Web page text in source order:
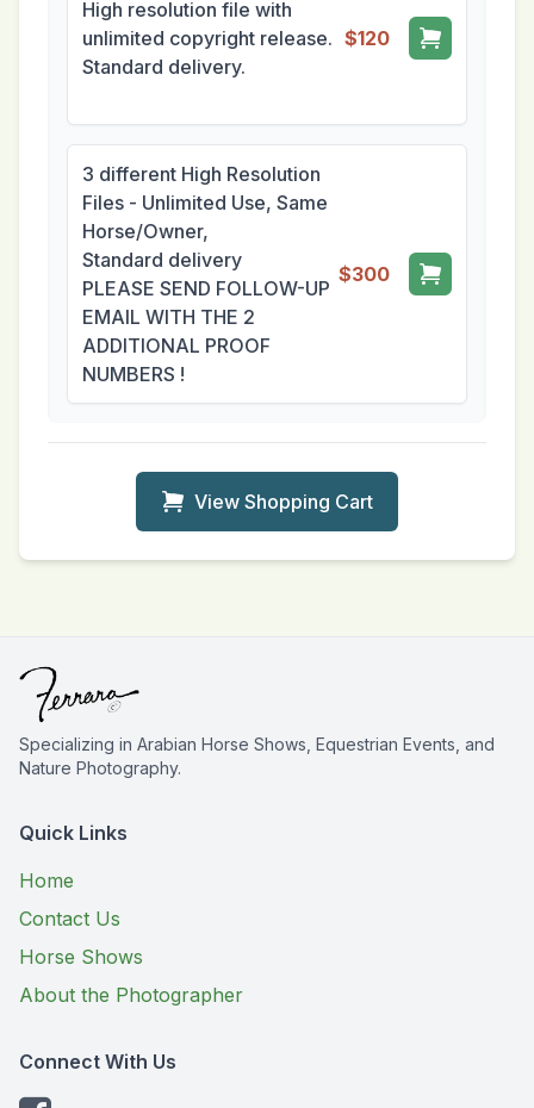
High resolution file with
unlimited copyright release.
Standard delivery.
$120
3 different High Resolution
Files - Unlimited Use, Same
Horse/Owner,
Standard delivery
PLEASE SEND FOLLOW-UP
EMAIL WITH THE 2
ADDITIONAL PROOF
NUMBERS !
$300
View Shopping Cart
Specializing in Arabian Horse Shows, Equestrian Events, and
Nature Photography.
Quick Links
Home
Contact Us
Horse Shows
About the Photographer
Connect With Us